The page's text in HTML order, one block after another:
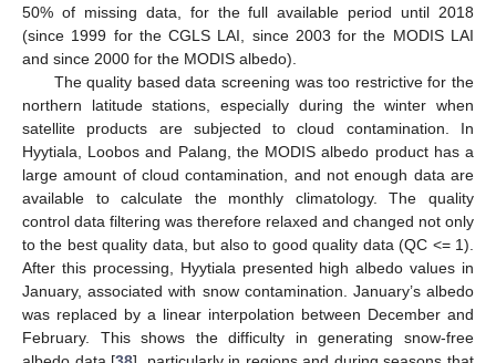
50% of missing data, for the full available period until 2018
(since 1999 for the CGLS LAI, since 2003 for the MODIS LAI
and since 2000 for the MODIS albedo).
The quality based data screening was too restrictive for the
northern latitude stations, especially during the winter when
satellite products are subjected to cloud contamination. In
Hyytiala, Loobos and Palang, the MODIS albedo product has a
large amount of cloud contamination, and not enough data are
available to calculate the monthly climatology. The quality
control data filtering was therefore relaxed and changed not only
to the best quality data, but also to good quality data (QC <= 1).
After this processing, Hyytiala presented high albedo values in
January, associated with snow contamination. January’s albedo
was replaced by a linear interpolation between December and
February. This shows the difficulty in generating snow-free